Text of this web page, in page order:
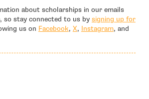
about scholarships in our emails
so stay connected to us by signing up for
us on Facebook- open in new window
, X- open in new window
, Instagram- open in
, and
window